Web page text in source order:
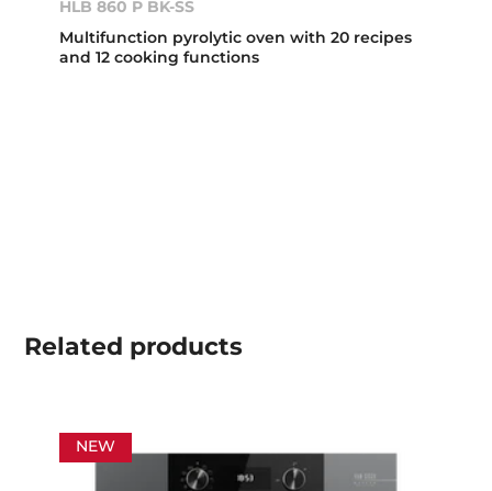
HLB 860 P BK-SS
Multifunction pyrolytic oven with 20 recipes
and 12 cooking functions
Related products
NEW